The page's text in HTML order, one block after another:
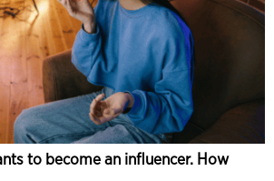
to become an influencer. How